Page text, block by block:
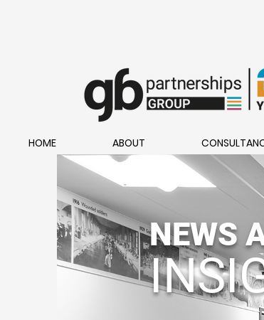
HOME ABOUT
NEWS